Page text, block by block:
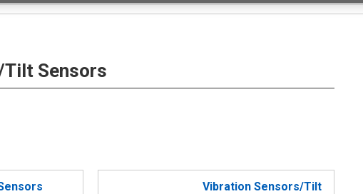
Sensors
Vibration Sensors/Tilt